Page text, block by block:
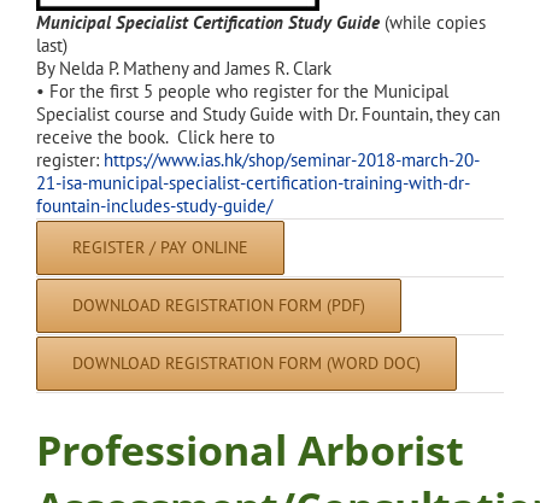
Municipal Specialist Certification Study Guide (while copies
last)
By Nelda P. Matheny and James R. Clark
• For the first 5 people who register for the Municipal
Specialist course and Study Guide with Dr. Fountain, they can
receive the book. Click here to
register: https://www.ias.hk/shop/seminar-2018-march-20-
21-isa-municipal-specialist-certification-training-with-dr-
fountain-includes-study-guide/
REGISTER / PAY ONLINE
DOWNLOAD REGISTRATION FORM (PDF)
DOWNLOAD REGISTRATION FORM (WORD DOC)
Professional Arborist